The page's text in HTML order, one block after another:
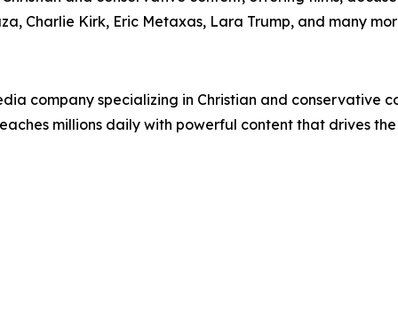
Charlie Kirk, Eric Metaxas, Lara Trump, and many
company specializing in Christian and conservative
millions daily with powerful content that drives